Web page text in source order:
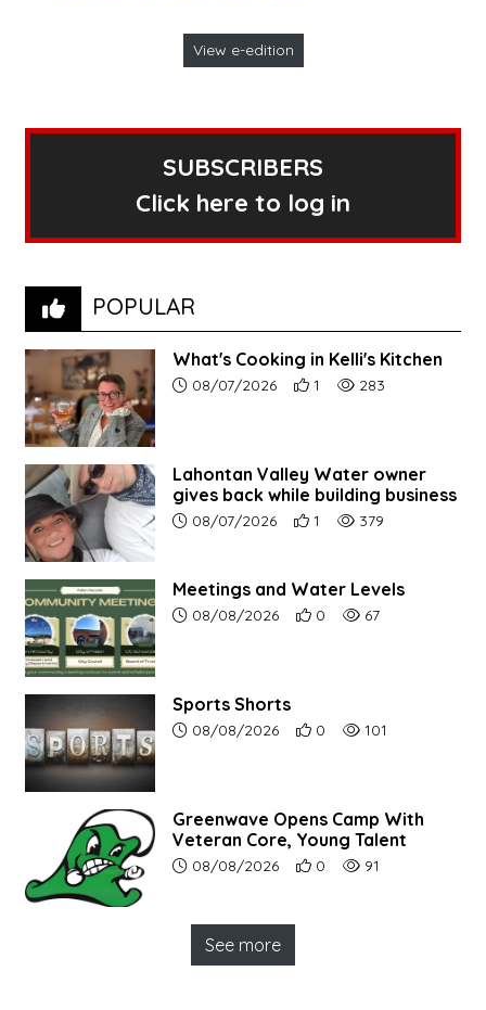
View e-edition
SUBSCRIBERS
Click here to log in
POPULAR
What's Cooking in Kelli's Kitchen
Article upload date:
08/07/2026 Number of users' positive
1 Number of article
283
Lahontan Valley Water owner
gives back while building business
Article upload date:
08/07/2026 Number of users' positive
1 Number of article
379
Meetings and Water Levels
Article upload date:
08/08/2026 Number of users'
0 Number of article
67
Sports Shorts
Article upload date:
08/08/2026 Number of users'
0 Number of article
101
Greenwave Opens Camp With
Veteran Core, Young Talent
Article upload date:
08/08/2026 Number of users'
0 Number of article
91
See more